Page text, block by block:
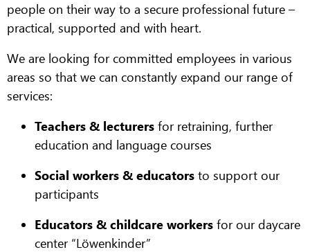
people on their way to a secure professional future –
practical, supported and with heart.
We are looking for committed employees in various
areas so that we can constantly expand our range of
services:
Teachers & lecturers for retraining, further
education and language courses
Social workers & educators to support our
participants
Educators & childcare workers for our daycare
center “Löwenkinder”